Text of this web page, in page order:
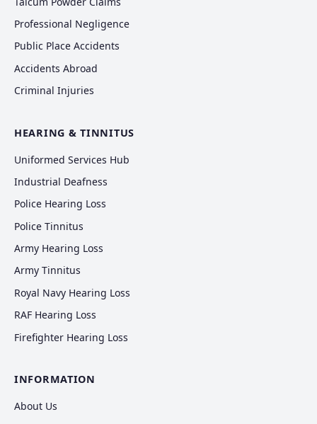
Professional Negligence
Public Place Accidents
Accidents Abroad
Criminal Injuries
HEARING & TINNITUS
Uniformed Services Hub
Industrial Deafness
Police Hearing Loss
Police Tinnitus
Army Hearing Loss
Army Tinnitus
Royal Navy Hearing Loss
RAF Hearing Loss
Firefighter Hearing Loss
INFORMATION
About Us